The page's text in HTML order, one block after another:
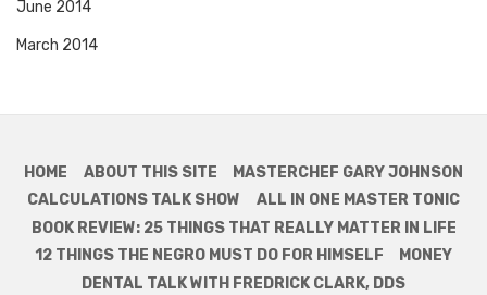
June 2014
March 2014
HOME ABOUT THIS SITE
MASTERCHEF GARY JOHNSON
CALCULATIONS TALK SHOW
ALL IN ONE MASTER TONIC
BOOK REVIEW: 25 THINGS THAT REALLY MATTER IN LIFE
12 THINGS THE NEGRO MUST DO FOR HIMSELF
MONEY
DENTAL TALK WITH FREDRICK CLARK, DDS